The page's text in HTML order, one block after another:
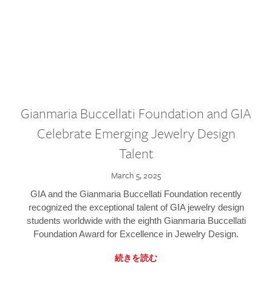
Gianmaria Buccellati Foundation and GIA
Celebrate Emerging Jewelry Design
Talent
March 5, 2025
GIA and the Gianmaria Buccellati Foundation recently
recognized the exceptional talent of GIA jewelry design
students worldwide with the eighth Gianmaria Buccellati
Foundation Award for Excellence in Jewelry Design.
続きを読む